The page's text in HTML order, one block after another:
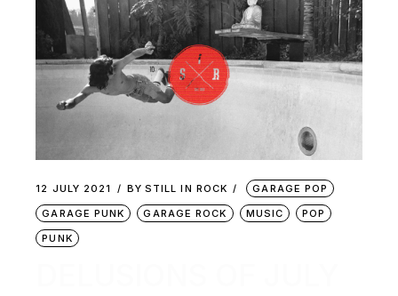
12 JULY 2021 BY STILL IN ROCK
GARAGE POP
GARAGE PUNK
GARAGE ROCK MUSIC
POP
PUNK